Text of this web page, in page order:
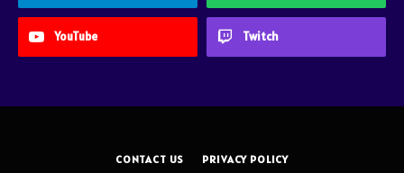
YouTube Twitch
CONTACT US PRIVACY POLICY